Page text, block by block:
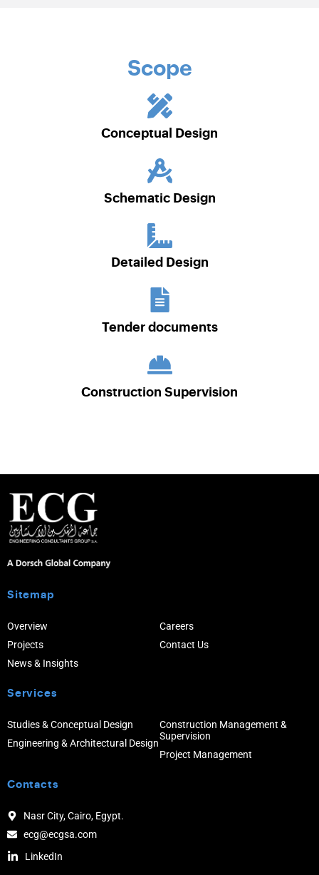
Scope
Conceptual Design
Schematic Design
Detailed Design
Tender documents
Construction Supervision
Sitemap
Overview
Projects
News & Insights
Careers
Contact Us
Services
Studies & Conceptual Design
Engineering & Architectural Design
Construction Management &
Supervision
Project Management
Contacts
Nasr City, Cairo, Egypt.
ecg@ecgsa.com
LinkedIn